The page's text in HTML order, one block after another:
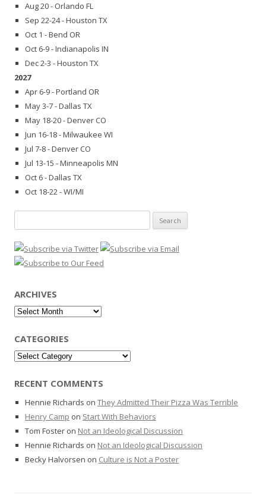
Aug 20 - Orlando FL
Sep 22-24 - Houston TX
Oct 1 - Bend OR
Oct 6-9 - Indianapolis IN
Dec 2-3 - Houston TX
2027
Apr 6-9 - Portland OR
May 3-7 - Dallas TX
May 18-20 - Denver CO
Jun 16-18 - Milwaukee WI
Jul 7-8 - Denver CO
Jul 13-15 - Minneapolis MN
Oct 6 - Dallas TX
Oct 18-22 - WI/MI
for:
ARCHIVES
Archives
CATEGORIES
Categories
RECENT COMMENTS
Hennie Richards on They Admitted Their Pizza Was Terrible
Henry Camp on Start With Behaviors
Tom Foster on Not an Ideological Discussion
Hennie Richards on Not an Ideological Discussion
Becky Halvorsen on Culture is Not a Poster